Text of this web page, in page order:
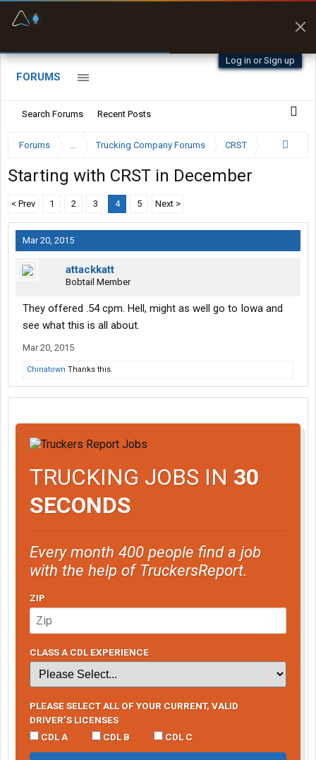
Log in or Sign up
FORUMS
Search Forums Recent Posts
Forums ... Trucking Company Forums CRST
Starting with CRST in December
< Prev 1 2 3 4 5 Next >
Mar 20, 2015
attackkatt
Bobtail Member
They offered .54 cpm. Hell, might as well go to Iowa and
see what this is all about.
Mar 20, 2015
Chinatown Thanks this.
TRUCKING JOBS IN 30
SECONDS
Every month 400 people find a job
with the help of TruckersReport.
ZIP
CLASS A CDL EXPERIENCE
PLEASE SELECT ALL OF YOUR CURRENT, VALID
DRIVER’S LICENSES
CDL A
CDL B CDL C